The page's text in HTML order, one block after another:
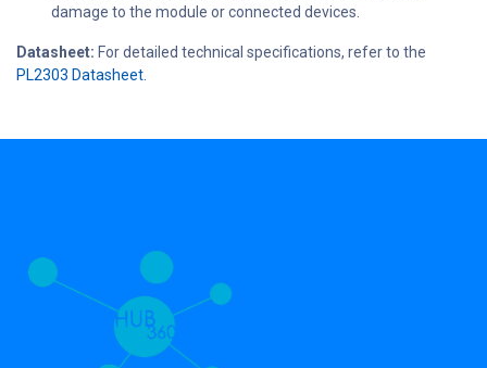
damage to the module or connected devices.
Datasheet: For detailed technical specifications, refer to the
PL2303 Datasheet.